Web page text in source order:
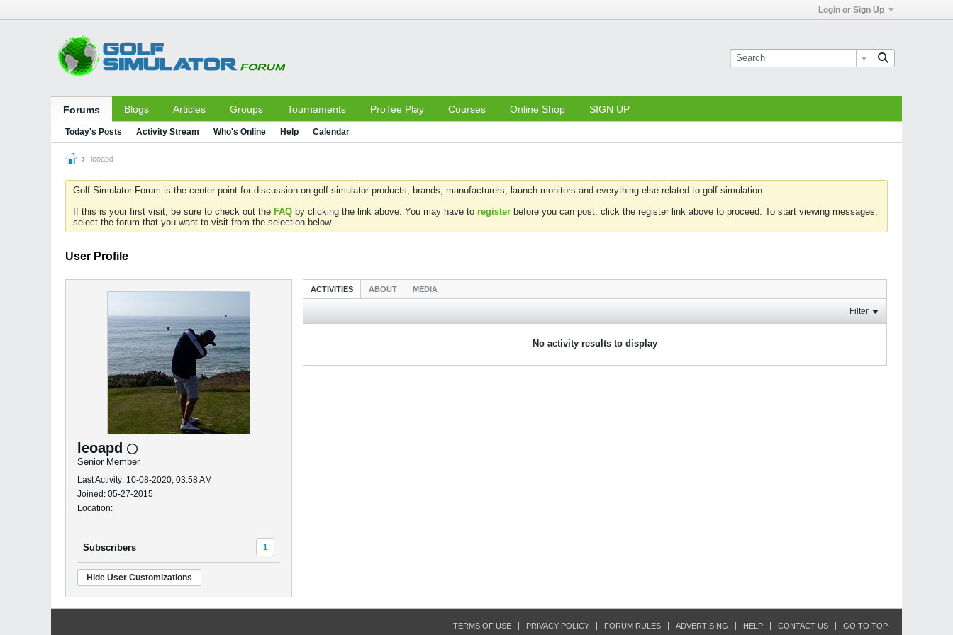
Login or Sign Up
Forums Blogs Articles Groups Tournaments ProTee Play Courses Online Shop SIGN UP
Today's Posts Activity Stream Who's Online Help Calendar
leoapd
Golf Simulator Forum is the center point for discussion on golf simulator products, brands, manufacturers, launch monitors and everything else related to golf simulation.
If this is your first visit, be sure to check out the FAQ by clicking the link above. You may have to register before you can post: click the register link above to proceed. To start viewing messages,
select the forum that you want to visit from the selection below.
User Profile
leoapd
Senior Member
Last Activity: 10-08-2020, 03:58 AM
Joined: 05-27-2015
Location:
Subscribers 1
Hide User Customizations
ACTIVITIES ABOUT MEDIA
Filter
No activity results to display
TERMS OF USE PRIVACY POLICY FORUM RULES ADVERTISING HELP CONTACT US GO TO TOP